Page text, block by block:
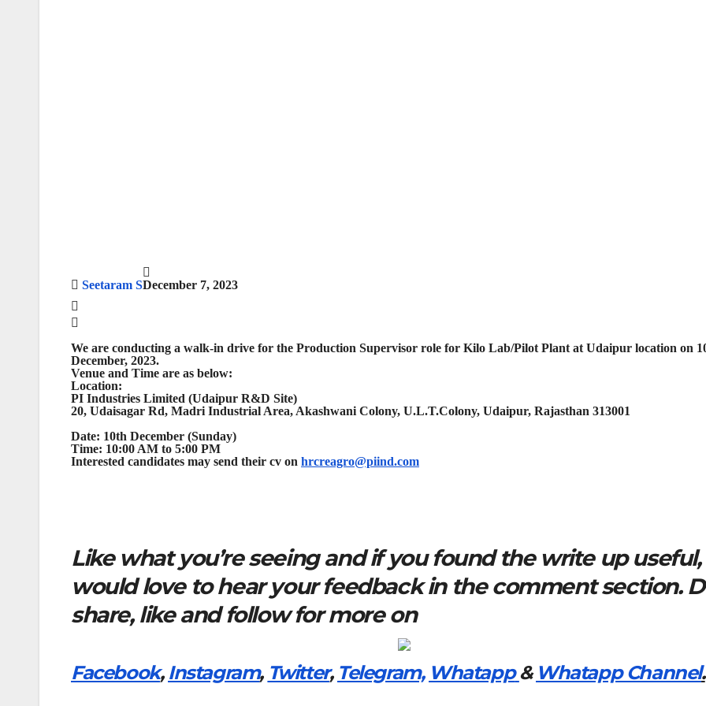
Seetaram SDecember 7, 2023
We are conducting a walk-in drive for the Production Supervisor role for Kilo Lab/Pilot Plant at Udaipur location on
December, 2023.
Venue and Time are as below:
Location:
PI Industries Limited (Udaipur R&D Site)
20, Udaisagar Rd, Madri Industrial Area, Akashwani Colony, U.L.T.Colony, Udaipur, Rajasthan 313001
Date: 10th December (Sunday)
Time: 10:00 AM to 5:00 PM
Interested candidates may send their cv on hrcreagro@piind.com
Like what you’re seeing and if you found the write up useful,
would love to hear your feedback in the comment section.
share, like and follow for more on
Facebook, Instagram, Twitter, Telegram, Whatapp & Whatapp Channel.